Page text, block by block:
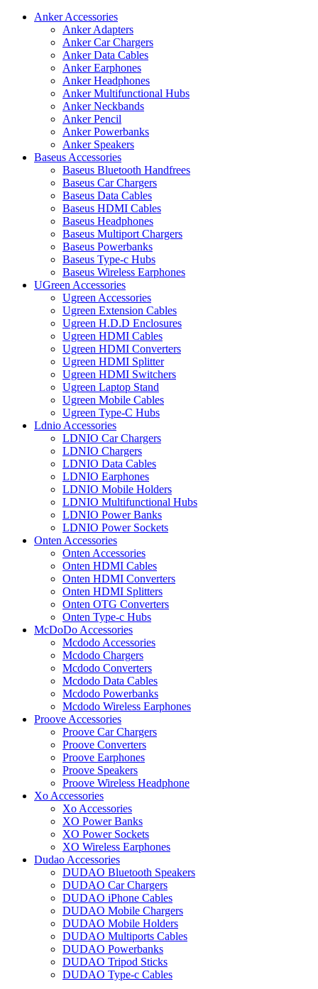
Anker Accessories
Anker Adapters
Anker Car Chargers
Anker Data Cables
Anker Earphones
Anker Headphones
Anker Multifunctional Hubs
Anker Neckbands
Anker Pencil
Anker Powerbanks
Anker Speakers
Baseus Accessories
Baseus Bluetooth Handfrees
Baseus Car Chargers
Baseus Data Cables
Baseus HDMI Cables
Baseus Headphones
Baseus Multiport Chargers
Baseus Powerbanks
Baseus Type-c Hubs
Baseus Wireless Earphones
UGreen Accessories
Ugreen Accessories
Ugreen Extension Cables
Ugreen H.D.D Enclosures
Ugreen HDMI Cables
Ugreen HDMI Converters
Ugreen HDMI Splitter
Ugreen HDMI Switchers
Ugreen Laptop Stand
Ugreen Mobile Cables
Ugreen Type-C Hubs
Ldnio Accessories
LDNIO Car Chargers
LDNIO Chargers
LDNIO Data Cables
LDNIO Earphones
LDNIO Mobile Holders
LDNIO Multifunctional Hubs
LDNIO Power Banks
LDNIO Power Sockets
Onten Accessories
Onten Accessories
Onten HDMI Cables
Onten HDMI Converters
Onten HDMI Splitters
Onten OTG Converters
Onten Type-c Hubs
McDoDo Accessories
Mcdodo Accessories
Mcdodo Chargers
Mcdodo Converters
Mcdodo Data Cables
Mcdodo Powerbanks
Mcdodo Wireless Earphones
Proove Accessories
Proove Car Chargers
Proove Converters
Proove Earphones
Proove Speakers
Proove Wireless Headphone
Xo Accessories
Xo Accessories
XO Power Banks
XO Power Sockets
XO Wireless Earphones
Dudao Accessories
DUDAO Bluetooth Speakers
DUDAO Car Chargers
DUDAO iPhone Cables
DUDAO Mobile Chargers
DUDAO Mobile Holders
DUDAO Multiports Cables
DUDAO Powerbanks
DUDAO Tripod Sticks
DUDAO Type-c Cables